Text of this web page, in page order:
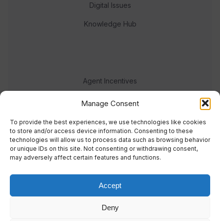
Manage Consent
To provide the best experiences, we use technologies like cookies
to store and/or access device information. Consenting to these
technologies will allow us to process data such as browsing behavior
or unique IDs on this site. Not consenting or withdrawing consent,
may adversely affect certain features and functions.
Accept
Deny
Digital Issues
Knowledge Hub
Agent Incentives
Events
Meet the team
© 2023 Real Response Media